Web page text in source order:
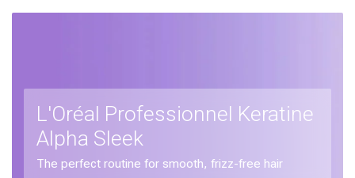
L'Oréal Professionnel Keratine
Alpha Sleek
The perfect routine for smooth, frizz-free hair